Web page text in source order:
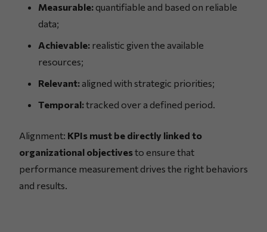
Measurable: quantifiable and based on reliable
data;
Achievable: realistic given the available
resources;
Relevant: aligned with strategic priorities;
Temporal:tracked over a defined period.
Alignment: KPIs must be directly linked to
organizational objectivesto ensure that
performance measurement drives the right behaviors
and results.